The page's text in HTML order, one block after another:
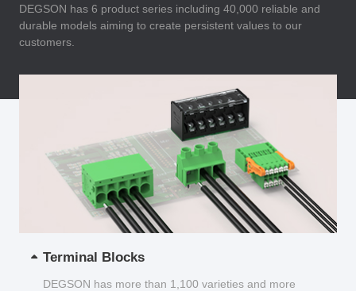
DEGSON has 6 product series including 40,000 reliable and
durable models aiming to create persistent values to our
customers.
Terminal Blocks
DEGSON has more than 1,100 varieties and more